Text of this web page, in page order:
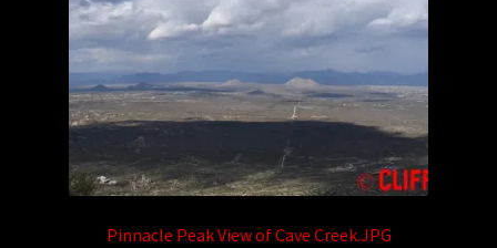
Pinnacle Peak View of Cave Creek.JPG